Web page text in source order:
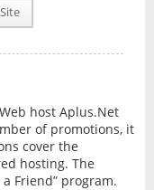
Web host Aplus.Net
of promotions, it
cover the
hosting. The
Friend” program.